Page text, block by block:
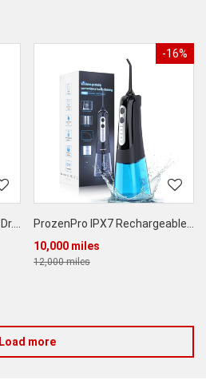
Conair InfinitiPRO The Knot Dr.® All-In-One Smoothing Dryer Brush
-16%
ProzenPro IPX7 Rechargeable Cordless Water Flosser
10,000 miles
12,000 miles
Load more